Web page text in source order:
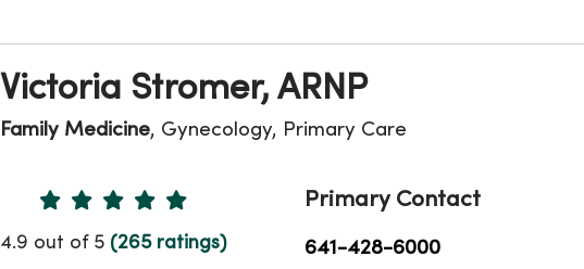
Victoria Stromer, ARNP
Family Medicine, Gynecology, Primary Care
Provider Ratings
4.9 out of 5 (265 ratings)
Primary Contact
641-428-6000